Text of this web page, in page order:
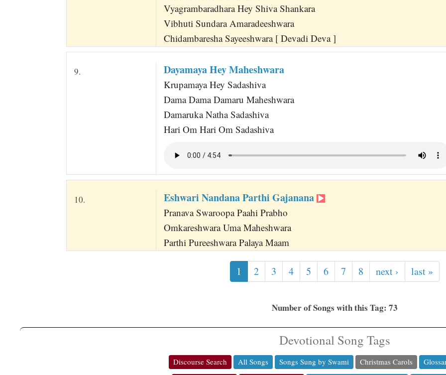
Vyagrambaradhara Hey Shiva Shankara
Vibhuti Sundara Amaradeeshwara
Chidambaresha Sayeeshwara [ Devadi Deva ]
9. Dayamaya Hey Maheshwara
Krupamaya Hey Sadashiva
Dama Dama Damaru Maheshwara
Damaruka Natha Sadashiva
Hari Om Hari Om Sadashiva
10. Eshwari Nandana Parthi Gajanana
Pranava Swaroopa Paahi Prabho
Omkareshwara Uma Maheshwara
Parthi Pureeshwara Palaya Maam
1 2 3 4 5 6 7 8 next › last »
Number of Songs with this Tag: 73
Devotional Song Tags
Discourse Search All Songs Songs Sung by Swami Christmas Carols